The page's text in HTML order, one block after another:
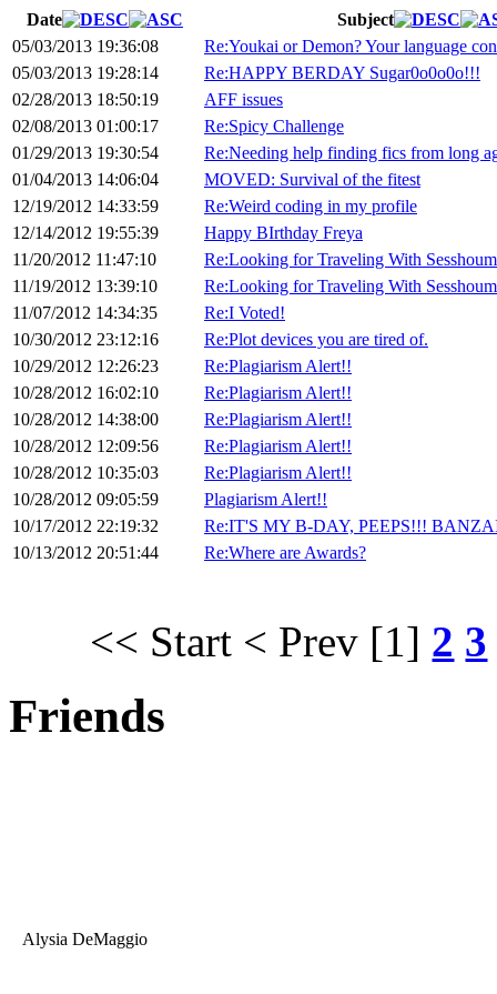
Date
Subject
05/03/2013 19:36:08
Re:Youkai or Demon? Your language
05/03/2013 19:28:14
Re:HAPPY BERDAY Sugar0o0o0o!!!
02/28/2013 18:50:19
AFF issues
02/08/2013 01:00:17
Re:Spicy Challenge
01/29/2013 19:30:54
Re:Needing help finding fics from long
01/04/2013 14:06:04
MOVED: Survival of the fitest
12/19/2012 14:33:59
Re:Weird coding in my profile
12/14/2012 19:55:39
Happy BIrthday Freya
11/20/2012 11:47:10
Re:Looking for Traveling With
11/19/2012 13:39:10
Re:Looking for Traveling With
11/07/2012 14:34:35
Re:I Voted!
10/30/2012 23:12:16
Re:Plot devices you are tired of.
10/29/2012 12:26:23
Re:Plagiarism Alert!!
10/28/2012 16:02:10
Re:Plagiarism Alert!!
10/28/2012 14:38:00
Re:Plagiarism Alert!!
10/28/2012 12:09:56
Re:Plagiarism Alert!!
10/28/2012 10:35:03
Re:Plagiarism Alert!!
10/28/2012 09:05:59
Plagiarism Alert!!
10/17/2012 22:19:32
Re:IT'S MY B-DAY, PEEPS!!!
10/13/2012 20:51:44
Re:Where are Awards?
<< Start < Prev [1] 2 3
Friends
Alysia DeMaggio